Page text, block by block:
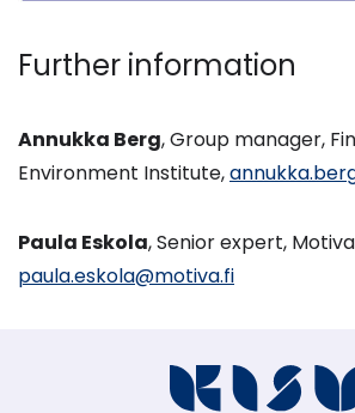
Further information
Annukka Berg, Group manager,
Environment Institute,
Paula Eskola, Senior expert,
paula.eskola@motiva.fi